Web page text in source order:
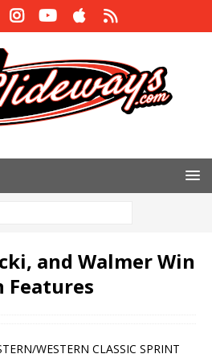
and Walmer Win
Features
WESTERN CLASSIC SPRINT